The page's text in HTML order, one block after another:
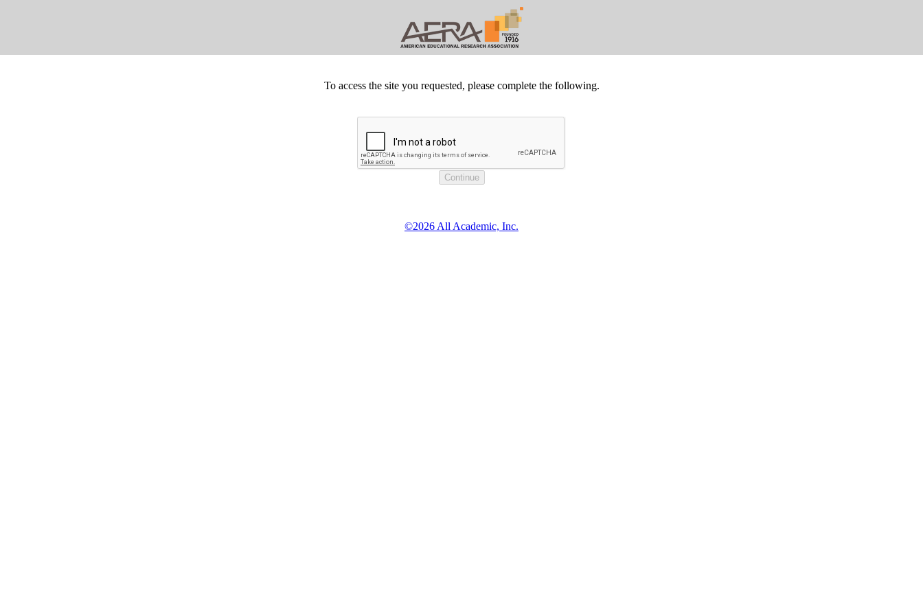
To access the site you requested, please complete the following.
©2026 All Academic, Inc.